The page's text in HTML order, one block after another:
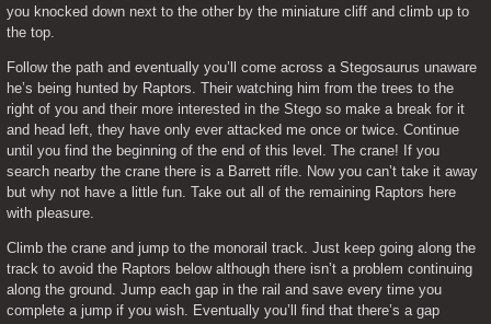
you knocked down next to the other by the miniature cliff and climb up to
the top.
Follow the path and eventually you’ll come across a Stegosaurus unaware
he’s being hunted by Raptors. Their watching him from the trees to the
right of you and their more interested in the Stego so make a break for it
and head left, they have only ever attacked me once or twice. Continue
until you find the beginning of the end of this level. The crane! If you
search nearby the crane there is a Barrett rifle. Now you can’t take it away
but why not have a little fun. Take out all of the remaining Raptors here
with pleasure.
Climb the crane and jump to the monorail track. Just keep going along the
track to avoid the Raptors below although there isn’t a problem continuing
along the ground. Jump each gap in the rail and save every time you
complete a jump if you wish. Eventually you’ll find that there’s a gap